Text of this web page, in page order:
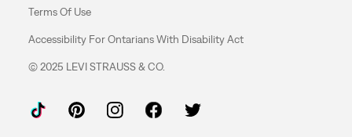
Terms Of Use
Accessibility For Ontarians With Disability Act
© 2025 LEVI STRAUSS & CO.